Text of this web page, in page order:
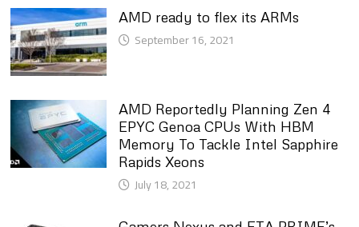
AMD ready to flex its ARMs
September 16, 2021
AMD Reportedly Planning Zen 4
EPYC Genoa CPUs With HBM
Memory To Tackle Intel Sapphire
Rapids Xeons
July 18, 2021